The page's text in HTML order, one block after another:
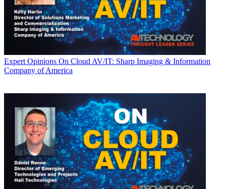
Expert Opinions On Cloud AV/IT: Sharp Imaging & Information
Company of America